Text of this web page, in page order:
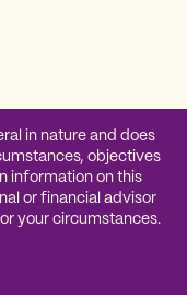
in nature and does
objectives
information on this
or financial advisor
your circumstances.